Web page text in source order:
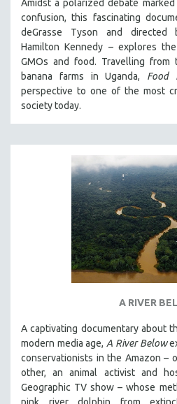
Amidst a polarized debate
confusion, this fascinating
deGrasse Tyson and directed
Hamilton Kennedy – explores
GMOs and food. Travelling
banana farms in Uganda, Food
perspective to one of the most
society today.
A RIVER
A captivating documentary about
modern media age,A River Below
conservationists in the Amazon –
other, an animal activist and
Geographic TV show – whose